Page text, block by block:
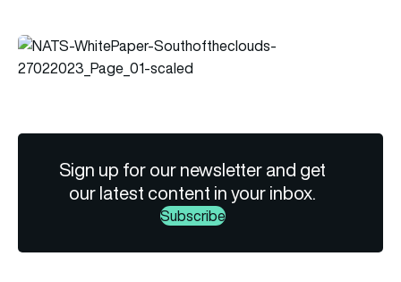
Sign up for our newsletter and get
our latest content in your inbox.
Subscribe